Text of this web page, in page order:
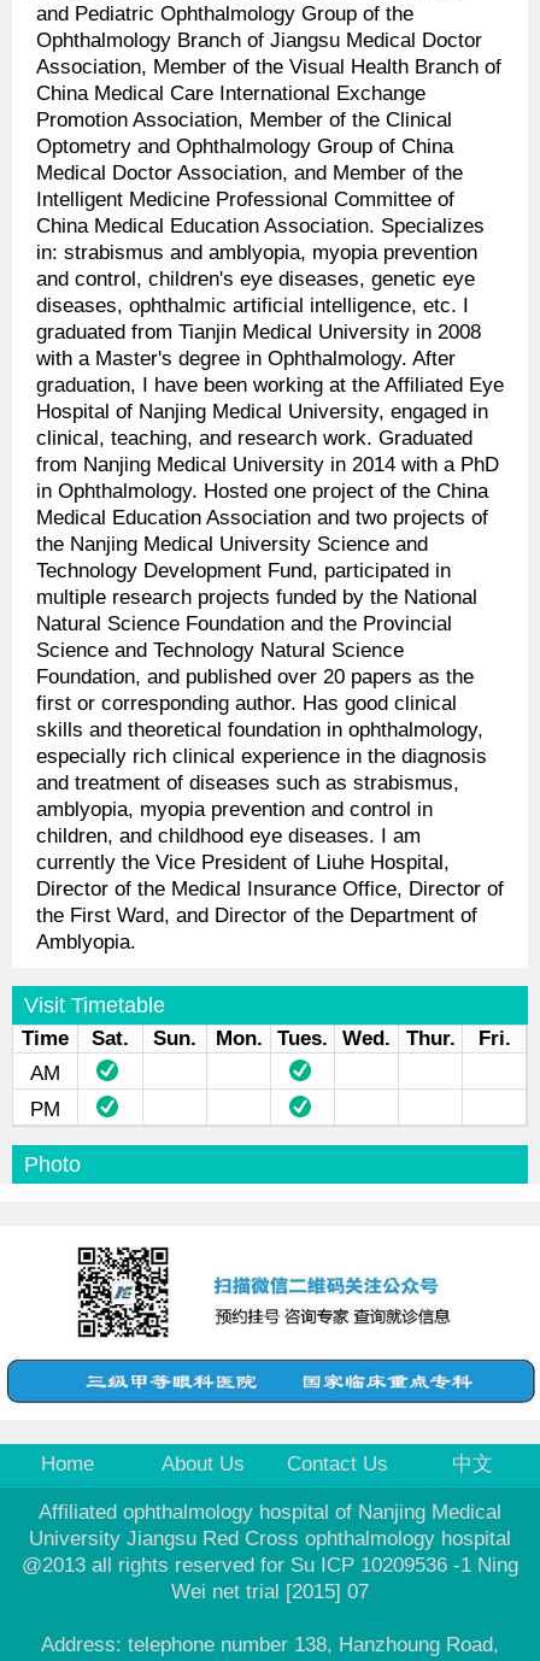
and Pediatric Ophthalmology Group of the
Ophthalmology Branch of Jiangsu Medical Doctor
Association, Member of the Visual Health Branch of
China Medical Care International Exchange
Promotion Association, Member of the Clinical
Optometry and Ophthalmology Group of China
Medical Doctor Association, and Member of the
Intelligent Medicine Professional Committee of
China Medical Education Association. Specializes
in: strabismus and amblyopia, myopia prevention
and control, children's eye diseases, genetic eye
diseases, ophthalmic artificial intelligence, etc. I
graduated from Tianjin Medical University in 2008
with a Master's degree in Ophthalmology. After
graduation, I have been working at the Affiliated Eye
Hospital of Nanjing Medical University, engaged in
clinical, teaching, and research work. Graduated
from Nanjing Medical University in 2014 with a PhD
in Ophthalmology. Hosted one project of the China
Medical Education Association and two projects of
the Nanjing Medical University Science and
Technology Development Fund, participated in
multiple research projects funded by the National
Natural Science Foundation and the Provincial
Science and Technology Natural Science
Foundation, and published over 20 papers as the
first or corresponding author. Has good clinical
skills and theoretical foundation in ophthalmology,
especially rich clinical experience in the diagnosis
and treatment of diseases such as strabismus,
amblyopia, myopia prevention and control in
children, and childhood eye diseases. I am
currently the Vice President of Liuhe Hospital,
Director of the Medical Insurance Office, Director of
the First Ward, and Director of the Department of
Amblyopia.
Visit Timetable
Time Sat. Sun. Mon. Tues. Wed. Thur.
Fri.
AM
PM
Photo
Home About Us Contact Us 中文
Affiliated ophthalmology hospital of Nanjing Medical
University Jiangsu Red Cross ophthalmology hospital
@2013 all rights reserved for Su ICP 10209536 -1 Ning
Wei net trial [2015] 07
Address: telephone number 138, Hanzhoung Road,